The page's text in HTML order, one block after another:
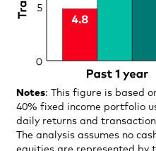
Notes: This figure is based
40% fixed income portfolio
daily returns and
The analysis assumes no